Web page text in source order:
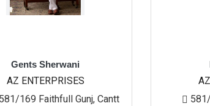
Gunj, Cantt
AZ
581/169 Faithfull